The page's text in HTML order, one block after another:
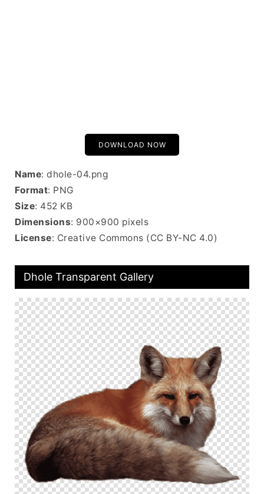
DOWNLOAD NOW
Name: dhole-04.png
Format: PNG
Size: 452 KB
Dimensions: 900×900 pixels
License: Creative Commons (CC BY-NC 4.0)
Dhole Transparent Gallery